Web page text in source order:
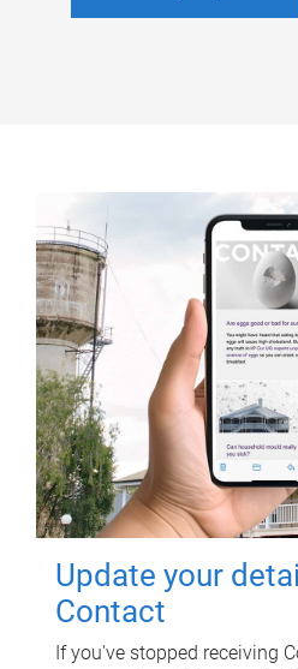
Update your
Contact
If you've stopped receiving